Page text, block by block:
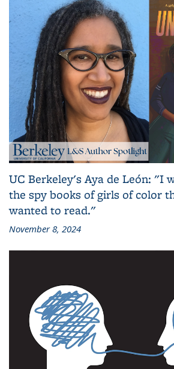
UC Berkeley's Aya de León: "I
the spy books of girls of color
wanted to read."
November 8, 2024